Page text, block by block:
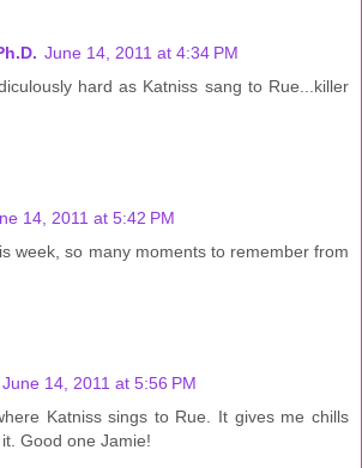
June 14, 2011 at 4:34 PM
hard as Katniss sang to Rue...killer
14, 2011 at 5:42 PM
week, so many moments to remember from
June 14, 2011 at 5:56 PM
Katniss sings to Rue. It gives me chills
Good one Jamie!